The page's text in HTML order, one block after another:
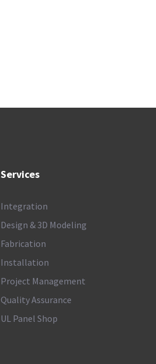
Services
Integration
Design & 3D Modeling
Fabrication
Installation
Project Management
Quality Assurance
UL Panel Shop